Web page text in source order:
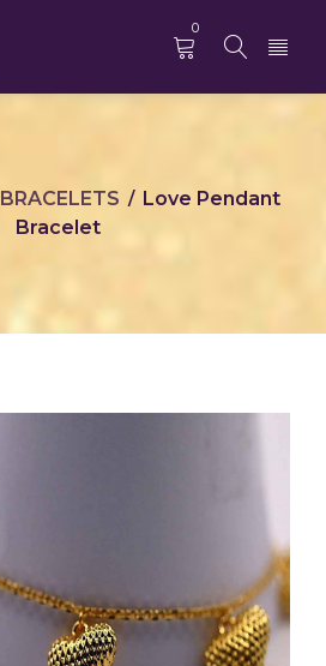
0
BRACELETS / Love Pendant
Bracelet